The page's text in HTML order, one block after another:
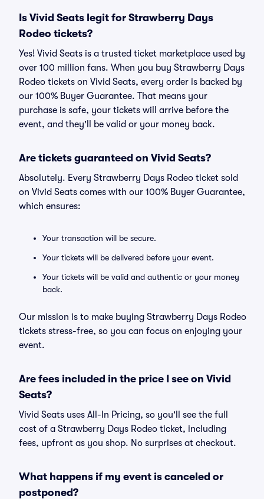
Is Vivid Seats legit for Strawberry Days
Rodeo tickets?
Yes! Vivid Seats is a trusted ticket marketplace used by
over 100 million fans. When you buy Strawberry Days
Rodeo tickets on Vivid Seats, every order is backed by
our 100% Buyer Guarantee. That means your
purchase is safe, your tickets will arrive before the
event, and they'll be valid or your money back.
Are tickets guaranteed on Vivid Seats?
Absolutely. Every Strawberry Days Rodeo ticket sold
on Vivid Seats comes with our 100% Buyer Guarantee,
which ensures:
Your transaction will be secure.
Your tickets will be delivered before your event.
Your tickets will be valid and authentic or your money
back.
Our mission is to make buying Strawberry Days Rodeo
tickets stress-free, so you can focus on enjoying your
event.
Are fees included in the price I see on Vivid
Seats?
Vivid Seats uses All-In Pricing, so you'll see the full
cost of a Strawberry Days Rodeo ticket, including
fees, upfront as you shop. No surprises at checkout.
What happens if my event is canceled or
postponed?